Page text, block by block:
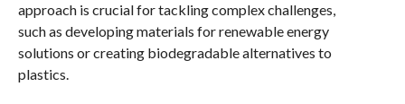
approach is crucial for tackling complex challenges,
such as developing materials for renewable energy
solutions or creating biodegradable alternatives to
plastics.